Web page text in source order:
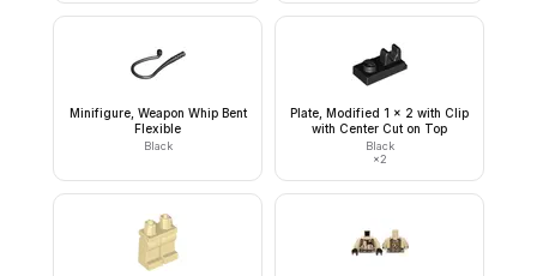
Minifigure, Weapon Whip Bent
Flexible
Black
Plate, Modified 1 x 2 with Clip
with Center Cut on Top
Black
×2